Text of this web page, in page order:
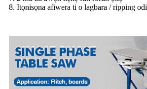
8. Itọnisọna afiwera ti o lagbara / ripping odi